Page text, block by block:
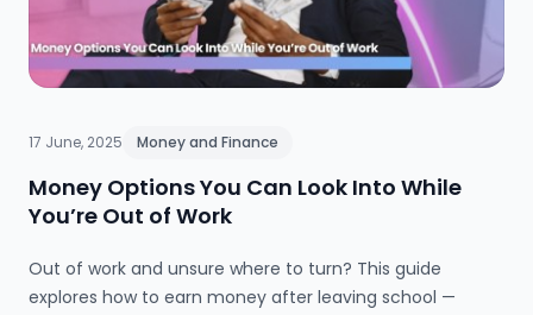
17 June, 2025 Money and Finance
Money Options You Can Look Into While
You’re Out of Work
Out of work and unsure where to turn? This guide
explores how to earn money after leaving school —